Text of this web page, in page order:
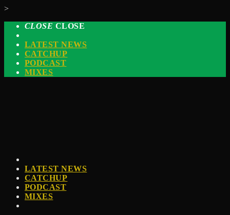
>
CLOSE CLOSE
LATEST NEWS
CATCHUP
PODCAST
MIXES
LATEST NEWS
CATCHUP
PODCAST
MIXES